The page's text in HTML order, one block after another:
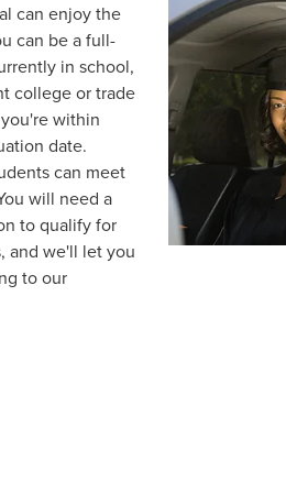
can enjoy the
can be a full-
in school,
college or trade
within
date.
can meet
will need a
to qualify for
and we'll let you
to our